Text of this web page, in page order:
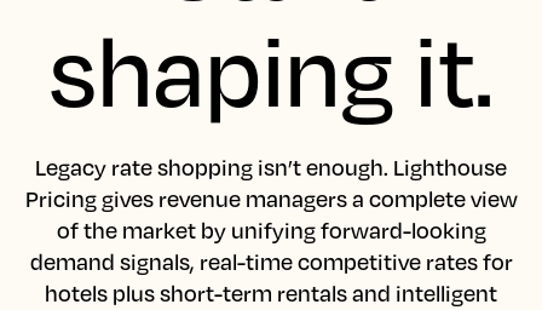
shaping it.
Legacy rate shopping isn’t enough. Lighthouse
Pricing gives revenue managers a complete view
of the market by unifying forward-looking
demand signals, real-time competitive rates for
hotels plus short-term rentals and intelligent